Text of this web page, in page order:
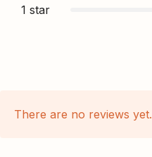
1 star
There are no reviews yet.